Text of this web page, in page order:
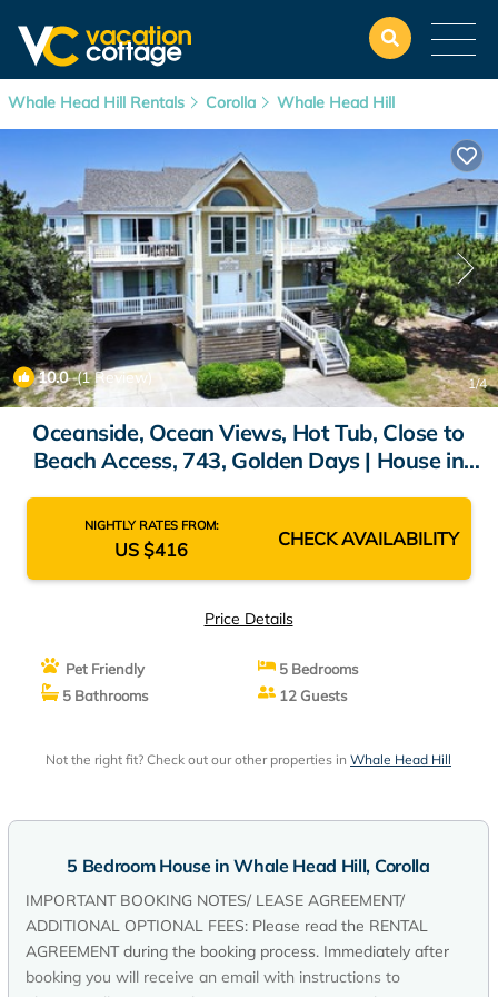
Whale Head Hill Rentals Corolla Whale Head Hill
10.0(1 Review) 1/4
Oceanside, Ocean Views, Hot Tub, Close to
Beach Access, 743, Golden Days | House in
NIGHTLY RATES FROM:
US $416 CHECK AVAILABILITY
Price Details
Pet Friendly
5 Bedrooms
5 Bathrooms
12 Guests
Not the right fit? Check out our other properties in Whale Head Hill
5 Bedroom House in Whale Head Hill, Corolla
IMPORTANT BOOKING NOTES/ LEASE AGREEMENT/
ADDITIONAL OPTIONAL FEES: Please read the RENTAL
AGREEMENT during the booking process. Immediately after
booking you will receive an email with instructions to